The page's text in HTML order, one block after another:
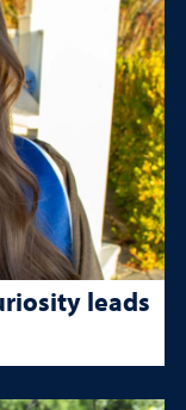
leads